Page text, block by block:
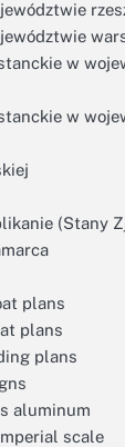
w
w
(Stany
plans
plans
plans
aluminum
scale